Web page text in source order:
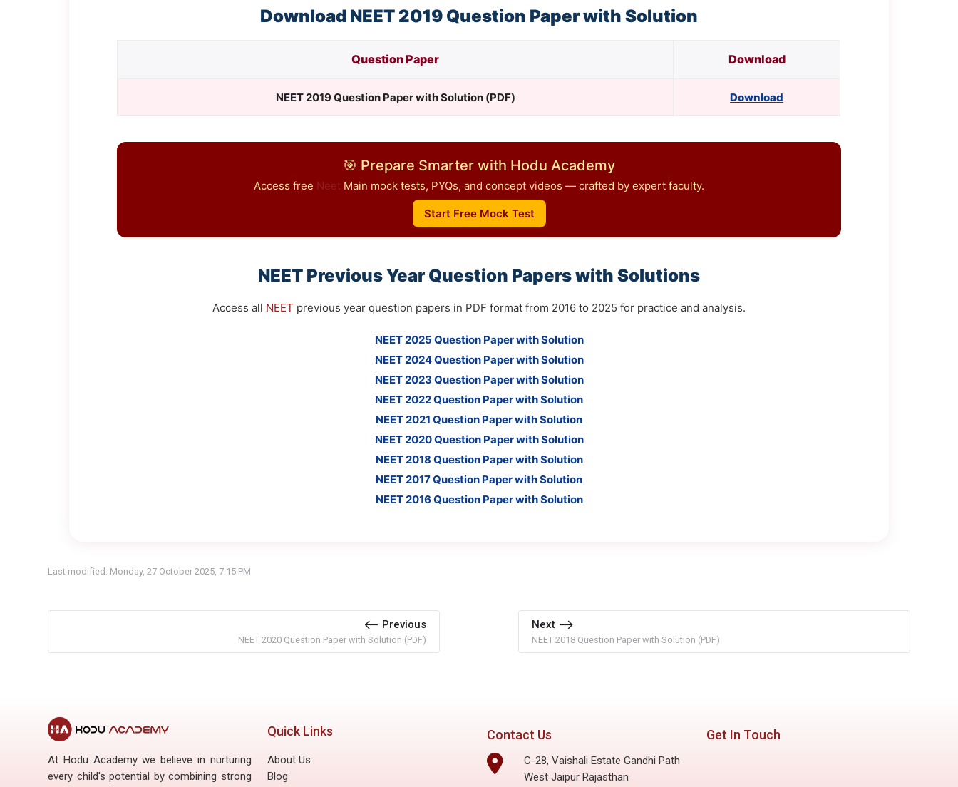
Download NEET 2019 Question Paper with Solution
Question Paper Download
NEET2019 Question Paper with Solution (PDF) Download
🎯 Prepare Smarter with Hodu Academy
Access free Neet Main mock tests, PYQs, and concept videos — crafted by expert faculty.
Start Free Mock Test
NEET Previous Year Question Papers with Solutions
Access all NEET previous year question papers in PDF format from 2016 to 2025 for practice and analysis.
NEET 2025 Question Paper with Solution
NEET 2024 Question Paper with Solution
NEET 2023 Question Paper with Solution
NEET 2022 Question Paper with Solution
NEET 2021 Question Paper with Solution
NEET 2020 Question Paper with Solution
NEET 2018 Question Paper with Solution
NEET 2017 Question Paper with Solution
NEET 2016 Question Paper with Solution
Last modified: Monday, 27 October 2025, 7:15 PM
Previous
NEET 2020 Question Paper with Solution (PDF)
Next
NEET 2018 Question Paper with Solution (PDF)
At Hodu Academy we believe in nurturing
every child's potential by combining strong
Quick Links
About Us
Blog
Contact Us
C-28, Vaishali Estate Gandhi Path
West Jaipur Rajasthan
Get In Touch